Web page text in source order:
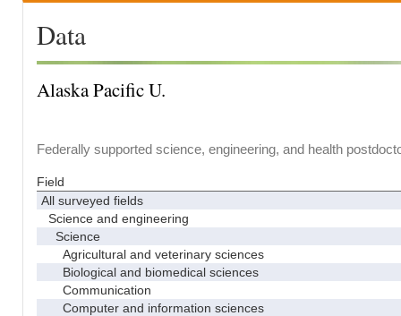
Data
Alaska Pacific U.
Federally supported science, engineering, and health
Field
All surveyed fields
Science and engineering
Science
Agricultural and veterinary sciences
Biological and biomedical sciences
Communication
Computer and information sciences